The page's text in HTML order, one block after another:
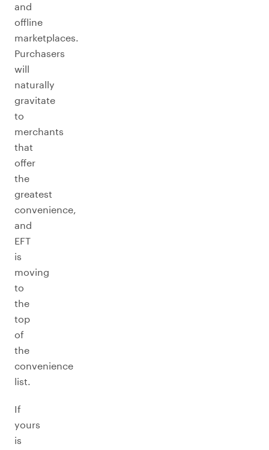
and
offline
marketplaces.
Purchasers
will
naturally
gravitate
to
merchants
that
offer
the
greatest
convenience,
and
EFT
is
moving
to
the
top
of
the
convenience
list.
If
yours
is